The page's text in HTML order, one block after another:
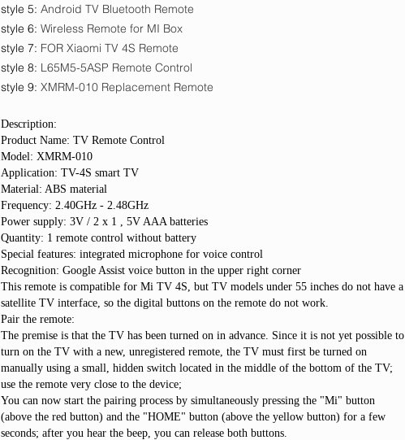
style 5: Android TV Bluetooth Remote
style 6: Wireless Remote for MI Box
style 7: FOR Xiaomi TV 4S Remote
style 8: L65M5-5ASP Remote Control
style 9: XMRM-010 Replacement Remote
Description:
Product Name: TV Remote Control
Model: XMRM-010
Application: TV-4S smart TV
Material: ABS material
Frequency: 2.40GHz - 2.48GHz
Power supply: 3V / 2 x 1 , 5V AAA batteries
Quantity: 1 remote control without battery
Special features: integrated microphone for voice control
Recognition: Google Assist voice button in the upper right corner
This remote is compatible for Mi TV 4S, but TV models under 55 inches do not have a
satellite TV interface, so the digital buttons on the remote do not work.
Pair the remote:
The premise is that the TV has been turned on in advance. Since it is not yet possible to
turn on the TV with a new, unregistered remote, the TV must first be turned on
manually using a small, hidden switch located in the middle of the bottom of the TV;
use the remote very close to the device;
You can now start the pairing process by simultaneously pressing the "Mi" button
(above the red button) and the "HOME" button (above the yellow button) for a few
seconds; after you hear the beep, you can release both buttons.